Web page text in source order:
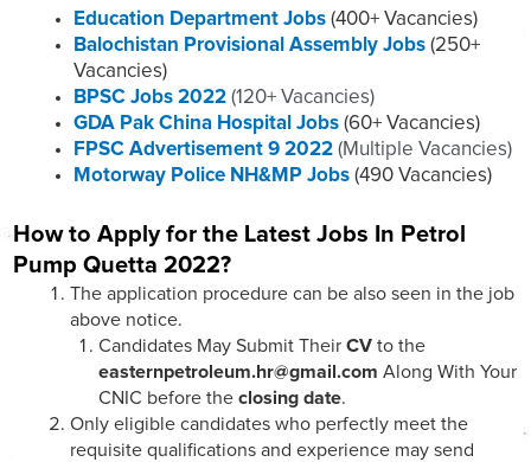
Education Department Jobs (400+ Vacancies)
Balochistan Provisional Assembly Jobs (250+
Vacancies)
BPSC Jobs 2022 (120+ Vacancies)
GDA Pak China Hospital Jobs (60+ Vacancies)
FPSC Advertisement 9 2022 (Multiple Vacancies)
Motorway Police NH&MP Jobs (490 Vacancies)
How to Apply for the Latest Jobs In Petrol
Pump Quetta 2022?
The application procedure can be also seen in the job
above notice.
Candidates May Submit Their CV to the
easternpetroleum.hr@gmail.com Along With Your
CNIC before the closing date.
Only eligible candidates who perfectly meet the
requisite qualifications and experience may send